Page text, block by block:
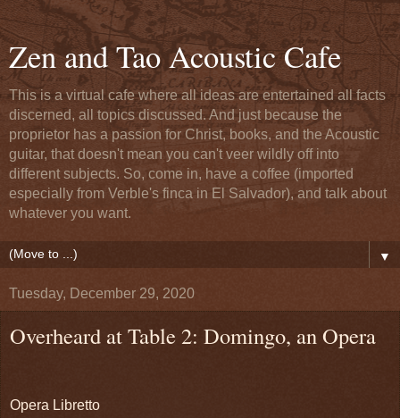
Zen and Tao Acoustic Cafe
This is a virtual cafe where all ideas are entertained all facts
discerned, all topics discussed. And just because the
proprietor has a passion for Christ, books, and the Acoustic
guitar, that doesn't mean you can't veer wildly off into
different subjects. So, come in, have a coffee (imported
especially from Verble's finca in El Salvador), and talk about
whatever you want.
▼
Tuesday, December 29, 2020
Overheard at Table 2: Domingo, an Opera
Opera Libretto